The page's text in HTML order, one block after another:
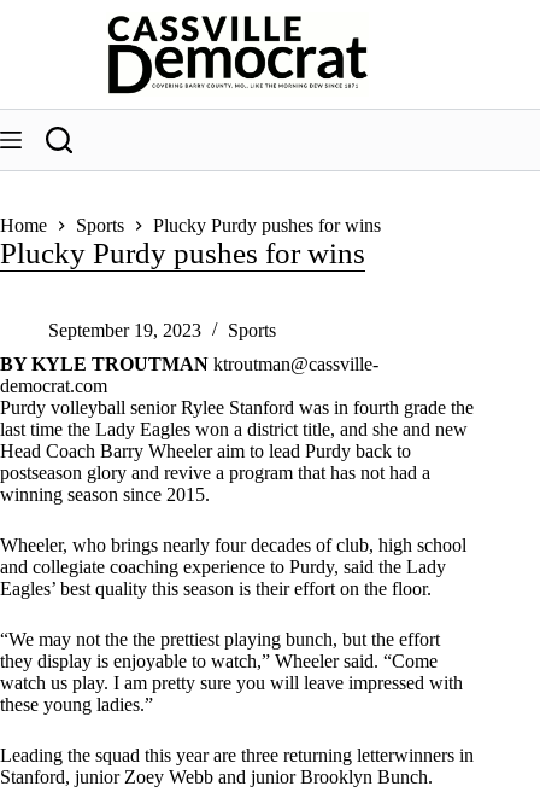
Home Sports Plucky Purdy pushes for wins
Plucky Purdy pushes for wins
September 19, 2023
Sports
BY KYLE TROUTMAN ktroutman@cassville-
democrat.com
Purdy volleyball senior Rylee Stanford was in fourth grade the
last time the Lady Eagles won a district title, and she and new
Head Coach Barry Wheeler aim to lead Purdy back to
postseason glory and revive a program that has not had a
winning season since 2015.
Wheeler, who brings nearly four decades of club, high school
and collegiate coaching experience to Purdy, said the Lady
Eagles’ best quality this season is their effort on the floor.
“We may not the the prettiest playing bunch, but the effort
they display is enjoyable to watch,” Wheeler said. “Come
watch us play. I am pretty sure you will leave impressed with
these young ladies.”
Leading the squad this year are three returning letterwinners in
Stanford, junior Zoey Webb and junior Brooklyn Bunch.